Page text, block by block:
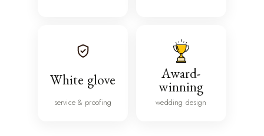
White glove
service & proofing
Award-
winning
wedding design